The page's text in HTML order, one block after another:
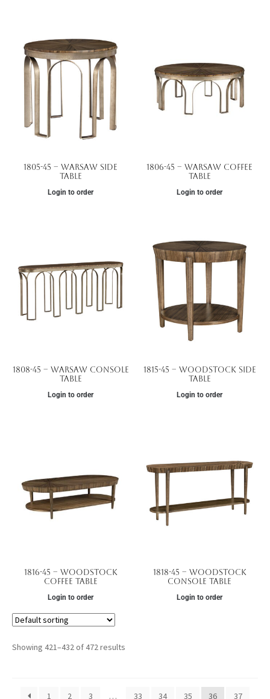
1805-45 – Warsaw Side
Table
Login to order
1806-45 – Warsaw Coffee
Table
Login to order
1808-45 – Warsaw Console
Table
Login to order
1815-45 – Woodstock Side
Table
Login to order
1816-45 – Woodstock
Coffee Table
Login to order
1818-45 – Woodstock
Console Table
Login to order
Showing 421–432 of 472 results
1 2 3 … 33 34 35 36 37